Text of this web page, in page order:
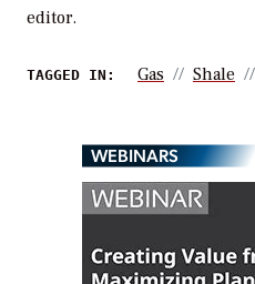
editor.
TAGGED IN: Gas Shale
WEBINARS